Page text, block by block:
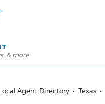
& more
Local Agent Directory Texas